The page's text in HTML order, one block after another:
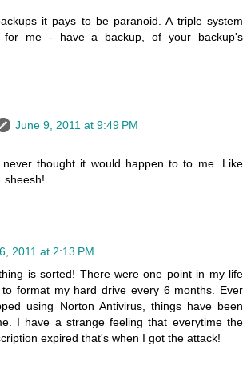
it pays to be paranoid. A triple system
for me - have a backup, of your backup's
June 9, 2011 at 9:49 PM
thought it would happen to to me. Like
sheesh!
2011 at 2:13 PM
is sorted! There were one point in my life
format my hard drive every 6 months. Ever
using Norton Antivirus, things have been
I have a strange feeling that everytime the
expired that's when I got the attack!